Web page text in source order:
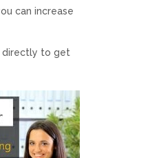
can increase
directly to get